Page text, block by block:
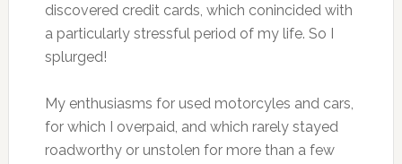
discovered credit cards, which conincided with
a particularly stressful period of my life. So I
splurged!
My enthusiasms for used motorcyles and cars,
for which I overpaid, and which rarely stayed
roadworthy or unstolen for more than a few